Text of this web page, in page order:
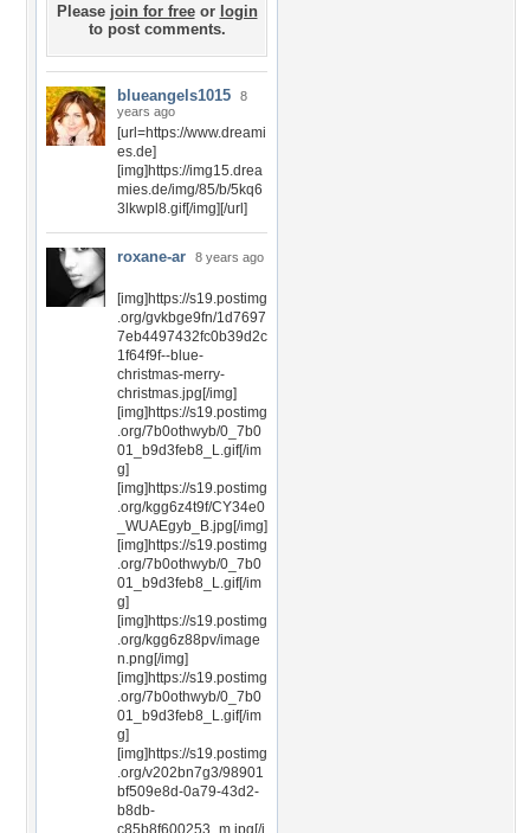
Please join for freeor login
to post comments.
blueangels1015
8
years ago
[url=https://www.dreami
es.de]
[img]https://img15.drea
mies.de/img/85/b/5kq6
3lkwpl8.gif[/img][/url]
roxane-ar 8 years ago
[img]https://s19.postimg
.org/gvkbge9fn/1d7697
7eb4497432fc0b39d2c
1f64f9f--blue-
christmas-merry-
christmas.jpg[/img]
[img]https://s19.postimg
.org/7b0othwyb/0_7b0
01_b9d3feb8_L.gif[/im
g]
[img]https://s19.postimg
.org/kgg6z4t9f/CY34e0
_WUAEgyb_B.jpg[/img]
[img]https://s19.postimg
.org/7b0othwyb/0_7b0
01_b9d3feb8_L.gif[/im
g]
[img]https://s19.postimg
.org/kgg6z88pv/image
n.png[/img]
[img]https://s19.postimg
.org/7b0othwyb/0_7b0
01_b9d3feb8_L.gif[/im
g]
[img]https://s19.postimg
.org/v202bn7g3/98901
bf509e8d-0a79-43d2-
b8db-
c85b8f600253_m.jpg[/i